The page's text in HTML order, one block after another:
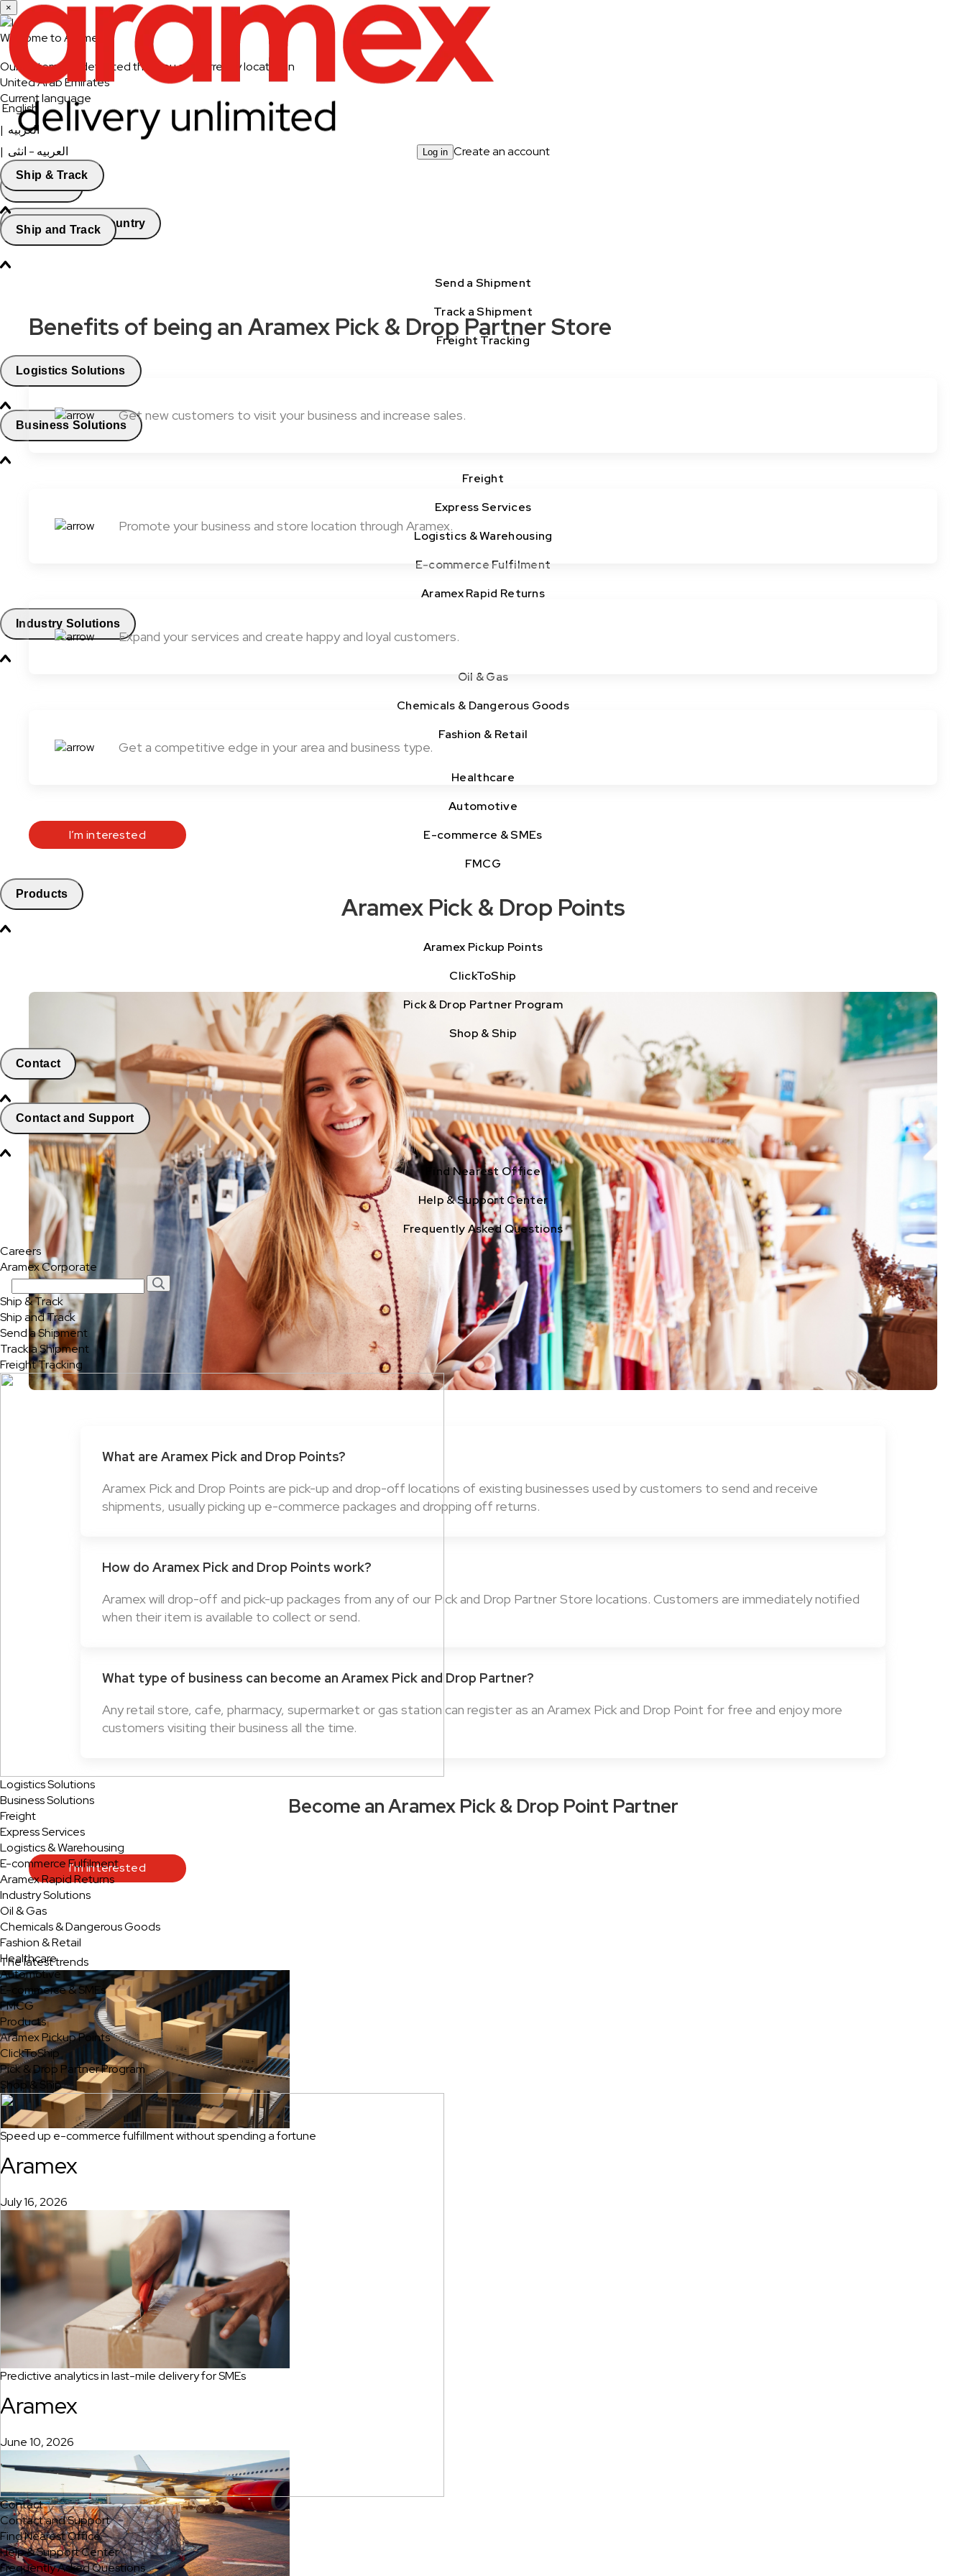
Log in Create an account
Ship & Track
Ship and Track
Send a Shipment
Track a Shipment
Freight Tracking
Logistics Solutions
Business Solutions
Freight
Express Services
Logistics & Warehousing
E-commerce Fulfilment
Aramex Rapid Returns
Industry Solutions
Oil & Gas
Chemicals & Dangerous Goods
Fashion & Retail
Healthcare
Automotive
E-commerce & SMEs
FMCG
Products
Aramex Pickup Points
ClickToShip
Pick & Drop Partner Program
Shop & Ship
Contact
Contact and Support
Find Nearest Office
Help & Support Center
Frequently Asked Questions
Careers
Aramex Corporate
Ship & Track
Ship and Track
Send a Shipment
Track a Shipment
Freight Tracking
Logistics Solutions
Business Solutions
Freight
Express Services
Logistics & Warehousing
E-commerce Fulfilment
Aramex Rapid Returns
Industry Solutions
Oil & Gas
Chemicals & Dangerous Goods
Fashion & Retail
Healthcare
Automotive
E-commerce & SMEs
FMCG
Products
Aramex Pickup Points
ClickToShip
Pick & Drop Partner Program
Shop & Ship
Contact
Contact and Support
Find Nearest Office
Help & Support Center
Frequently Asked Questions
×
Welcome to Aramex
Our system has detected that you are currently located in
United Arab Emirates
Current language
English
| العربيه
| العربيه - انثى
Change Country
Benefits of being an Aramex Pick & Drop Partner Store
Get new customers to visit your business and increase sales.
Promote your business and store location through Aramex.
Expand your services and create happy and loyal customers.
Get a competitive edge in your area and business type.
I’m interested
Aramex Pick & Drop Points
What are Aramex Pick and Drop Points?
Aramex Pick and Drop Points are pick-up and drop-off locations of existing businesses used by customers to send and receive
shipments, usually picking up e-commerce packages and dropping off returns.
How do Aramex Pick and Drop Points work?
Aramex will drop-off and pick-up packages from any of our Pick and Drop Partner Store locations. Customers are immediately notified
when their item is available to collect or send.
What type of business can become an Aramex Pick and Drop Partner?
Any retail store, cafe, pharmacy, supermarket or gas station can register as an Aramex Pick and Drop Point for free and enjoy more
customers visiting their business all the time.
Become an Aramex Pick & Drop Point Partner
I’m interested
The latest trends
Speed up e-commerce fulfillment without spending a fortune
Aramex
July 16, 2026
Predictive analytics in last-mile delivery for SMEs
Aramex
June 10, 2026